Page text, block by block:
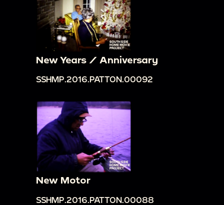
New Years / Anniversary
SSHMP.2016.PATTON.00092
New Motor
SSHMP.2016.PATTON.00088